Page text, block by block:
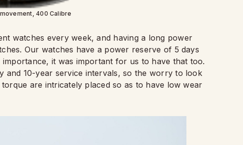
400 Calibre
watches every week, and having a long power
Our watches have a power reserve of 5 days
it was important for us to have that too.
and 10-year service intervals, so the worry to look
are intricately placed so as to have low wear